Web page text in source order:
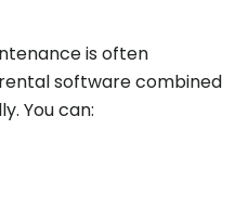
is often
software combined
You can: